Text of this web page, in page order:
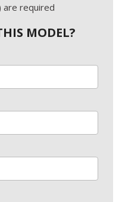
are required
MODEL?